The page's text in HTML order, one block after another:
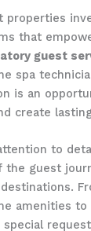
properties
that
guest
spa
is an
create
to
the guest
amenities to